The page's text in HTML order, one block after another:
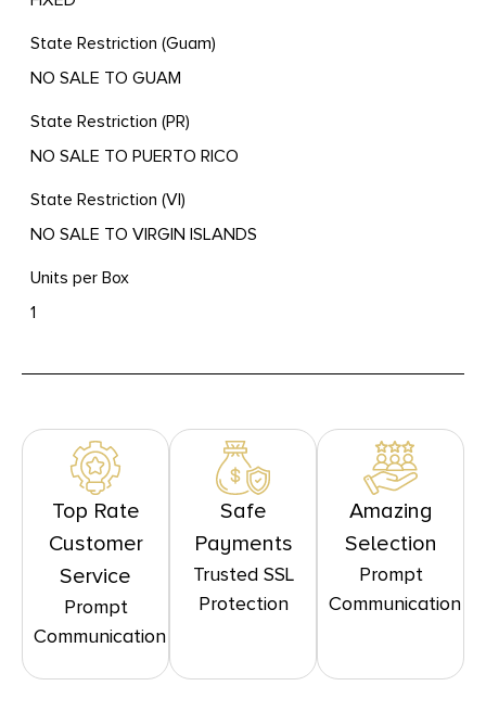
State Restriction (Guam)
NO SALE TO GUAM
State Restriction (PR)
NO SALE TO PUERTO RICO
State Restriction (VI)
NO SALE TO VIRGIN ISLANDS
Units per Box
1
Top Rate
Customer
Service
Prompt
Communication
Safe
Payments
Trusted SSL
Protection
Amazing
Selection
Prompt
Communication